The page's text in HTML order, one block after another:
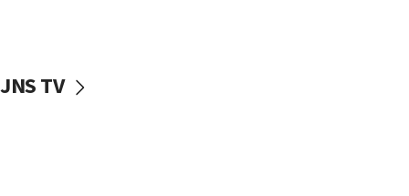
vessels under Iran blockade
JNS TV